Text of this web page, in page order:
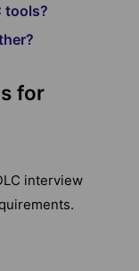
tools?
for
interview